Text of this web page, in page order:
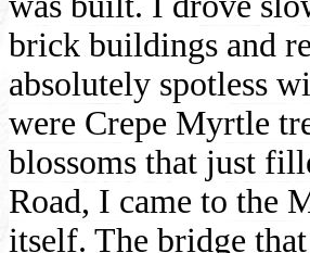
brick buildings and
absolutely spotless
were Crepe Myrtle
blossoms that just
Road, I came to the
itself. The bridge